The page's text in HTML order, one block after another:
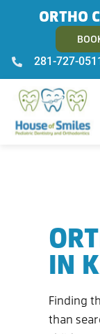
ORTHO
281-727-
IN
Finding
than